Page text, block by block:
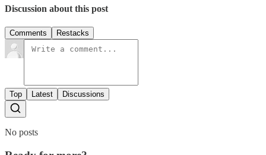
Discussion about this post
Comments Restacks
Top Latest Discussions
No posts